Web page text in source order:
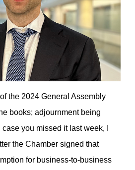
the 2024 General Assembly
books; adjournment being
you missed it last week, I
the Chamber signed that
for business-to-business